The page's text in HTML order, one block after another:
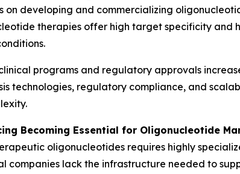
on developing and commercializing
therapies offer high target specificity and
programs and regulatory approvals
technologies, regulatory compliance, and
Becoming Essential for Oligonucleotide
oligonucleotides requires highly
companies lack the infrastructure needed to